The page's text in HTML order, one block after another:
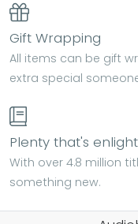
Gift Wrapping
All items can be gift
extra special
Plenty that's
With over 4.8 million
something new.